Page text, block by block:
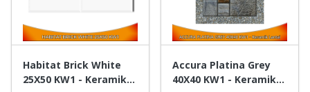
Habitat Brick White
25X50 KW1 - Keramik
Accura Platina Grey
40X40 KW1 - Keramik